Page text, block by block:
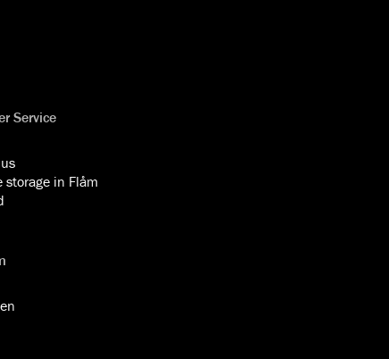
Service
storage in Flåm